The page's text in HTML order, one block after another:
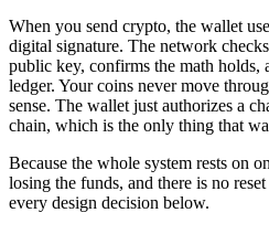
When you send crypto, the wallet
digital signature. The network
public key, confirms the math holds,
ledger. Your coins never move
sense. The wallet just authorizes a
chain, which is the only thing that
Because the whole system rests on
losing the funds, and there is no
every design decision below.